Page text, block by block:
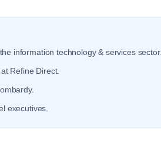
information technology & services sector.
Refine Direct.
executives.